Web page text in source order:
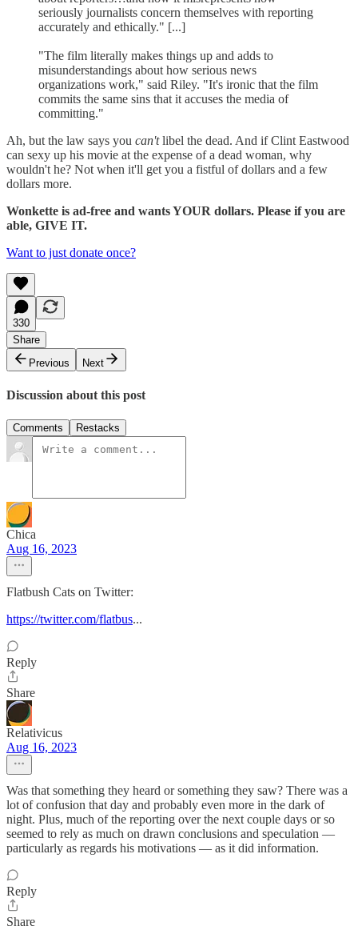
seriously journalists concern themselves with reporting
accurately and ethically." [...]
"The film literally makes things up and adds to
misunderstandings about how serious news
organizations work," said Riley. "It's ironic that the film
commits the same sins that it accuses the media of
committing."
Ah, but the law says you can'tlibel the dead. And if Clint Eastwood
can sexy up his movie at the expense of a dead woman, why
wouldn't he? Not when it'll get you a fistful of dollars and a few
dollars more.
Wonkette is ad-free and wants YOUR dollars. Please if you are
able, GIVE IT.
Want to just donate once?
330
Share
Previous
Next
Discussion about this post
Comments Restacks
Chica
Aug 16, 2023
Flatbush Cats on Twitter:
https://twitter.com/flatbus...
Reply
Share
Relativicus
Aug 16, 2023
Was that something they heard or something they saw? There was a
lot of confusion that day and probably even more in the dark of
night. Plus, much of the reporting over the next couple days or so
seemed to rely as much on drawn conclusions and speculation —
particularly as regards his motivations — as it did information.
Reply
Share